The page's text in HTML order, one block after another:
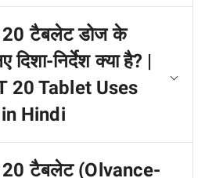
टैबलेट डोज के
दिशा-निर्देश क्या है? |
20 Tablet Uses
Hindi
टैबलेट (Olvance-